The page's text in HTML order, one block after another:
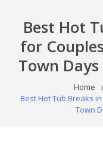
Best Hot
for
Town
Home
Best Hot Tub Breaks
Town